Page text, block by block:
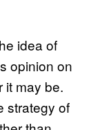
idea of
opinion on
it may be.
strategy of